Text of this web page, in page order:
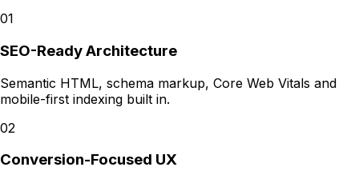
01
SEO-Ready Architecture
Semantic HTML, schema markup, Core Web Vitals and
mobile-first indexing built in.
02
Conversion-Focused UX